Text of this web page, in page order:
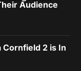
Audience
Cornfield 2 is In